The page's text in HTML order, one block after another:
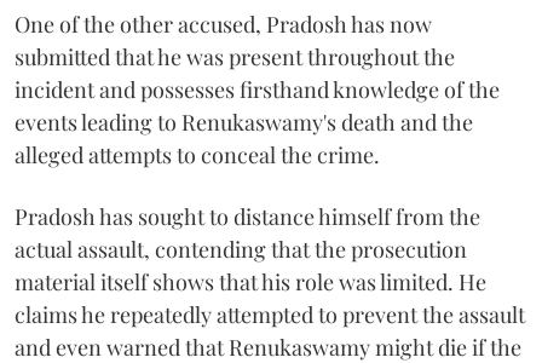
One of the other accused, Pradosh has now
submitted that he was present throughout the
incident and possesses firsthand knowledge of the
events leading to Renukaswamy's death and the
alleged attempts to conceal the crime.
Pradosh has sought to distance himself from the
actual assault, contending that the prosecution
material itself shows that his role was limited. He
claims he repeatedly attempted to prevent the assault
and even warned that Renukaswamy might die if the